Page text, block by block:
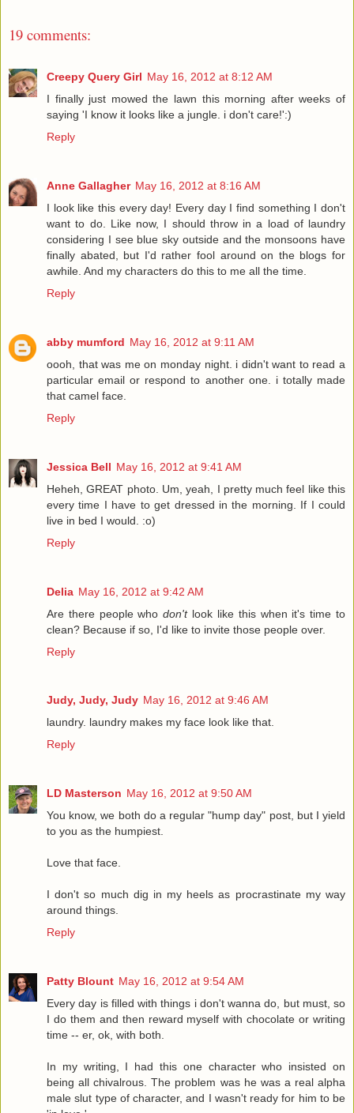
19 comments:
Creepy Query Girl May 16, 2012 at 8:12 AM
I finally just mowed the lawn this morning after weeks of
saying 'I know it looks like a jungle. i don't care!':)
Reply
Anne Gallagher May 16, 2012 at 8:16 AM
I look like this every day! Every day I find something I don't
want to do. Like now, I should throw in a load of laundry
considering I see blue sky outside and the monsoons have
finally abated, but I'd rather fool around on the blogs for
awhile. And my characters do this to me all the time.
Reply
abby mumford May 16, 2012 at 9:11 AM
oooh, that was me on monday night. i didn't want to read a
particular email or respond to another one. i totally made
that camel face.
Reply
Jessica Bell May 16, 2012 at 9:41 AM
Heheh, GREAT photo. Um, yeah, I pretty much feel like this
every time I have to get dressed in the morning. If I could
live in bed I would. :o)
Reply
Delia May 16, 2012 at 9:42 AM
Are there people whodon'tlook like this when it's time to
clean? Because if so, I'd like to invite those people over.
Reply
Judy, Judy, Judy May 16, 2012 at 9:46 AM
laundry. laundry makes my face look like that.
Reply
LD Masterson May 16, 2012 at 9:50 AM
You know, we both do a regular "hump day" post, but I yield
to you as the humpiest.
Love that face.
I don't so much dig in my heels as procrastinate my way
around things.
Reply
Patty Blount May 16, 2012 at 9:54 AM
Every day is filled with things i don't wanna do, but must, so
I do them and then reward myself with chocolate or writing
time -- er, ok, with both.
In my writing, I had this one character who insisted on
being all chivalrous. The problem was he was a real alpha
male slut type of character, and I wasn't ready for him to be